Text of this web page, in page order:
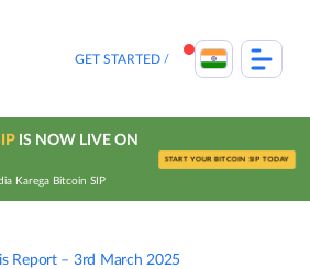
GET STARTED
IS NOW LIVE ON
Karega Bitcoin SIP
START YOUR BITCOIN SIP TODAY
Report – 3rd March 2025